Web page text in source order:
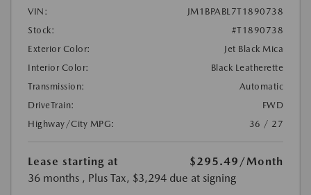
VIN:
JM1BPABL7T1890738
Stock:
#T1890738
Exterior Color:
Jet Black Mica
Interior Color:
Black Leatherette
Transmission:
Automatic
DriveTrain:
FWD
Highway/City MPG:
36 / 27
Lease starting at $295.49 /Month
36 months , Plus Tax, $3,294 due at signing